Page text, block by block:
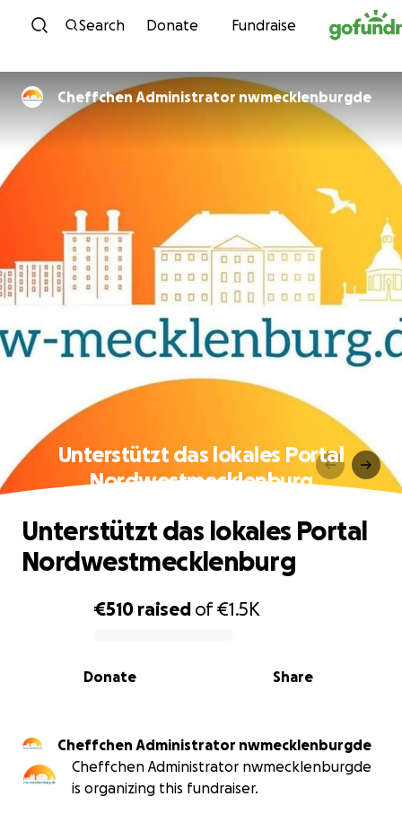
Skip to content
Search Donate Fundraise
Cheffchen Administrator nwmecklenburgde
Unterstützt das lokales Portal
Nordwestmecklenburg
0% complete
€510 raised of€1.5K
Share
Donate
Unterstützt das lokales Portal
Nordwestmecklenburg
Cheffchen Administrator nwmecklenburgde
Cheffchen Administrator nwmecklenburgde
is organizing this fundraiser.